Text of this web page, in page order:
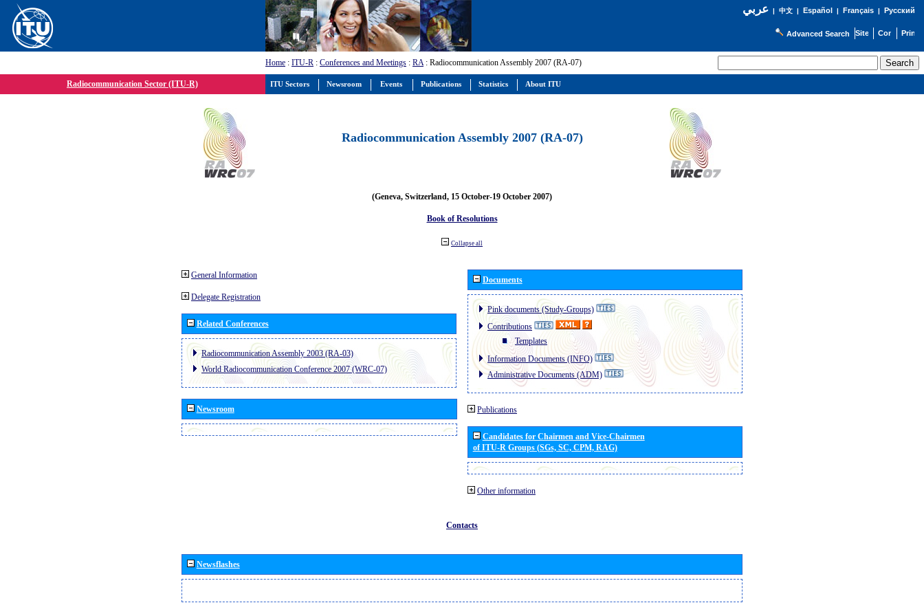
عربي| 中文| Español | Français| Русский
Advanced Search
Home : ITU-R : Conferences and Meetings : RA: Radiocommunication Assembly 2007 (RA-07)
Radiocommunication Sector (ITU-R)
Radiocommunication Assembly 2007 (RA-07)
(Geneva, Switzerland, 15 October-19 October 2007)
Book of Resolutions
Collapse all
General Information
Delegate Registration
Related Conferences
Radiocommunication Assembly 2003 (RA-03)
World Radiocommunication Conference 2007 (WRC-07)
Newsroom
Documents
Pink documents (Study-Groups)
Contributions
Templates
Information Documents (INFO)
Administrative Documents (ADM)
Publications
Candidates for Chairmen and Vice-Chairmen
of ITU-R Groups (SGs, SC, CPM, RAG)
Other information
Contacts
Newsflashes
ITU Sectors Newsroom Events Publications Statistics About ITU